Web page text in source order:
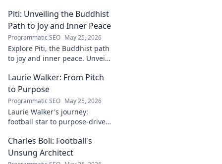
identity to reveal surprising
digital footprints. Click to
uncover!
Piti: Unveiling the Buddhist
Path to Joy and Inner Peace
Programmatic SEO May 25, 2026
Explore Piti, the Buddhist path
to joy and inner peace. Unveil
more mindful life. Click to
begin your journey.
Laurie Walker: From Pitch
to Purpose
Programmatic SEO May 25, 2026
Laurie Walker's journey:
football star to purpose-driven
transformation and impact.
Click to read!
Charles Boli: Football's
Unsung Architect